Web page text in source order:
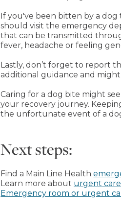
If you've been bitten by a dog
should visit the emergency
that can be transmitted
fever, headache or feeling
Lastly, don’t forget to report
additional guidance and
Caring for a dog bite might
your recovery journey.
the unfortunate event of a
Next steps:
Find a Main Line Health
Learn more about urgent
Emergency room or urgent